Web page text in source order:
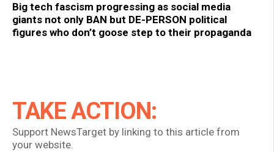
Big tech fascism progressing as social media
giants not only BAN but DE-PERSON political
figures who don’t goose step to their propaganda
TAKE ACTION:
Support NewsTarget by linking to this article from
your website.